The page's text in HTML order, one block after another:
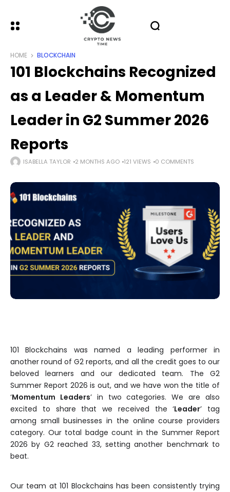
HOME BLOCKCHAIN
101 Blockchains Recognized
as a Leader & Momentum
Leader in G2 Summer 2026
Reports
ISABELLA TAYLOR 2 MONTHS AGO 121 VIEWS 0 COMMENTS
101 Blockchains was named a leading performer in
another round of G2 reports, and all the credit goes to our
beloved learners and our dedicated team. The G2
Summer Report 2026 is out, and we have won the title of
‘Momentum Leaders’ in two categories. We are also
excited to share that we received the ‘Leader’ tag
among small businesses in the online course providers
category. Our total badge count in the Summer Report
2026 by G2 reached 33, setting another benchmark to
beat.
Our team at 101 Blockchains has been consistently trying